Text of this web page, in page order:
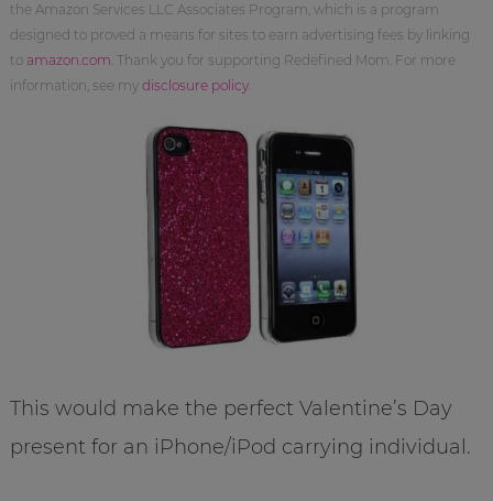
the Amazon Services LLC Associates Program, which is a program
designed to proved a means for sites to earn advertising fees by linking
to amazon.com . Thank you for supporting Redefined Mom. For more
information, see my disclosure policy.
This would make the perfect Valentine’s Day
present for an iPhone/iPod carrying individual.